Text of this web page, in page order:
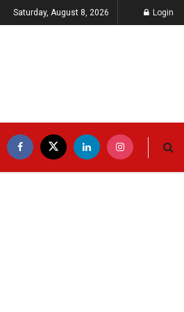
Saturday, August 8, 2026 Login